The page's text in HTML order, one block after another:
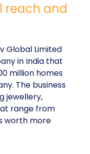
reach and
Global Limited
in India that
million homes
The business
jewellery,
range from
worth more